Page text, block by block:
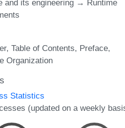
and its engineering → Runtime
Table of Contents Preface
Organization
Statistics
(updated on a weekly